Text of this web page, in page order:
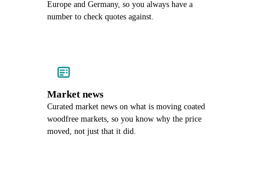
Europe and Germany, so you always have a
number to check quotes against.
Market news
Curated market news on what is moving coated
woodfree markets, so you know why the price
moved, not just that it did.